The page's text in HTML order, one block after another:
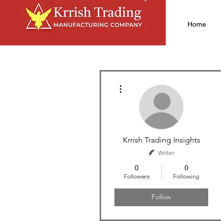
Home
Krrish Trading Insights
Writer
0
Followers
0
Following
Follow